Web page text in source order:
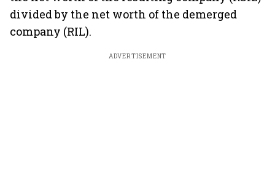
divided by the net worth of the demerged
company (RIL).
ADVERTISEMENT